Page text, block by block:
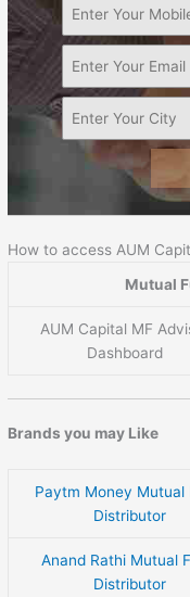
How to access AUM
Mutual
AUM Capital MF
Dashboard
Brands you may Like
Paytm Money Mutual
Distributor
Anand Rathi Mutual
Distributor